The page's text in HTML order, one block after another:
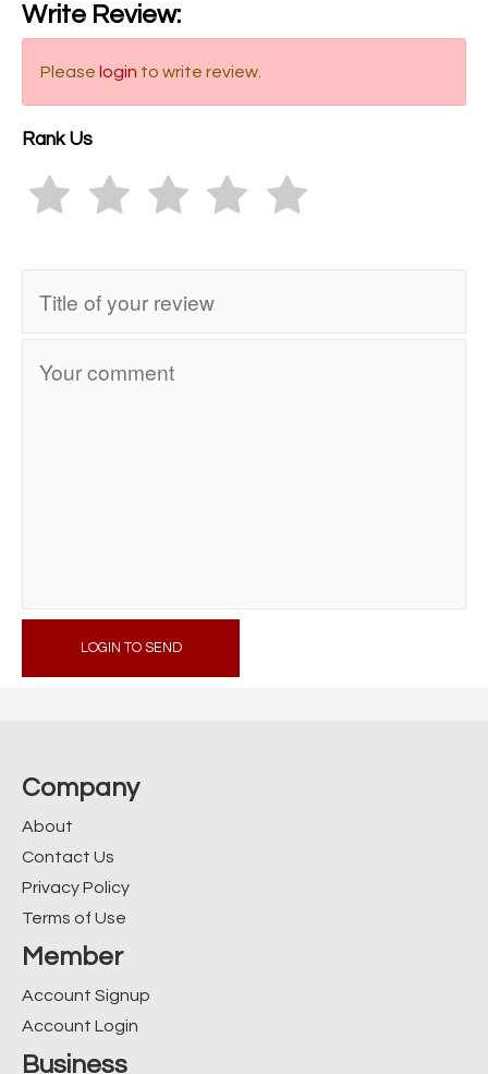
Write Review:
Please login to write review.
Rank Us
LOGIN TO SEND
Company
About
Contact Us
Privacy Policy
Terms of Use
Member
Account Signup
Account Login
Business